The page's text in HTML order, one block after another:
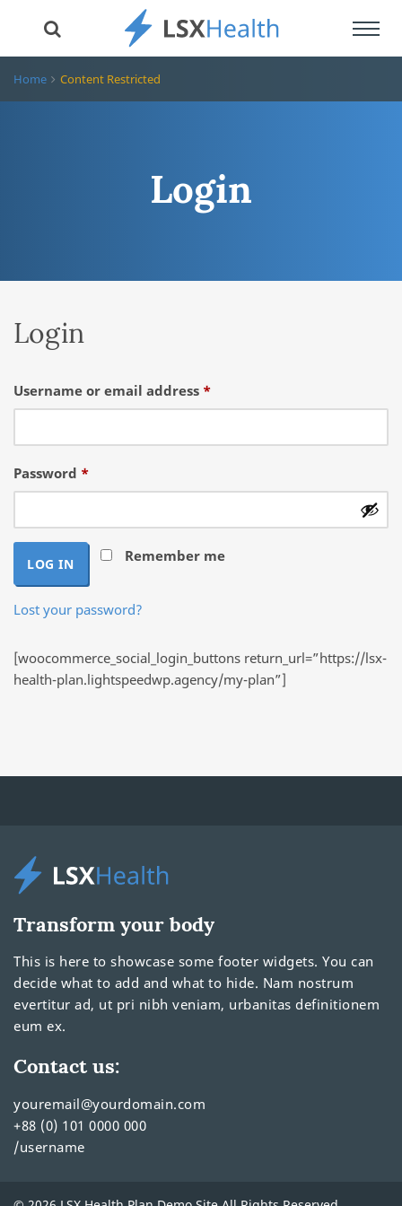
Home Content Restricted
Login
Login
Username or email address *Required
Password *Required
Remember me
LOG IN
Lost your password?
[woocommerce_social_login_buttons return_url=”https://lsx-
health-plan.lightspeedwp.agency/my-plan”]
Transform your body
This is here to showcase some footer widgets. You can
decide what to add and what to hide. Nam nostrum
evertitur ad, ut pri nibh veniam, urbanitas definitionem
eum ex.
Contact us:
youremail@yourdomain.com
+88 (0) 101 0000 000
/username